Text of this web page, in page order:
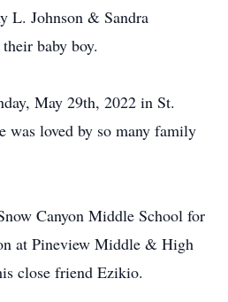
L. Johnson & Sandra
baby boy.
May 29th, 2022 in St.
was loved by so many family
Canyon Middle School for
at Pineview Middle & High
close friend Ezikio.